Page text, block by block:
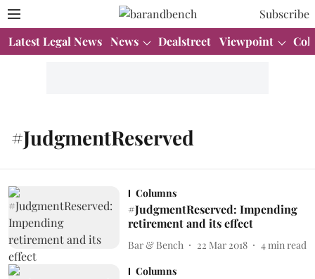
Subscribe
Latest Legal News News Dealstreet Viewpoint
#JudgmentReserved
Columns
#JudgmentReserved: Impending
retirement and its effect
Bar & Bench 22 Mar 2018 4 min read
Columns